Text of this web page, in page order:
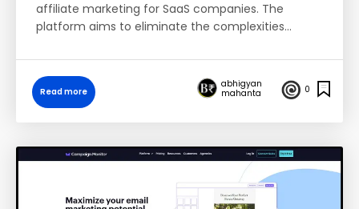
affiliate marketing for SaaS companies. The
platform aims to eliminate the complexities…
Read more
abhigyan
mahanta
0